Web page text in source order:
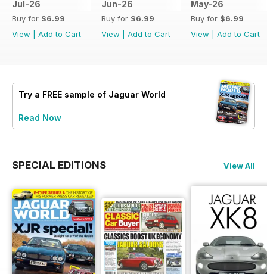
Jul-26
Buy for $6.99
View
Add to Cart
Jun-26
Buy for $6.99
View
Add to Cart
May-26
Buy for $6.99
View
Add to Cart
Try a FREE sample of Jaguar World
Read Now
SPECIAL EDITIONS View All